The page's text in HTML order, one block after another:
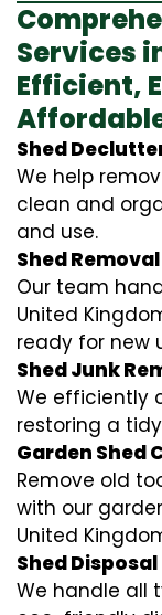
Services
Efficient,
Shed
We help
clean and
and use.
Shed Removal
Our team
United
ready for new
Shed Junk
We efficiently
restoring a
Garden Shed
Remove old
with our
United
Shed Disposal
We handle all